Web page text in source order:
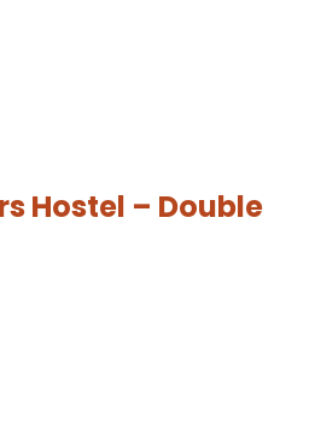
Hostel – Double